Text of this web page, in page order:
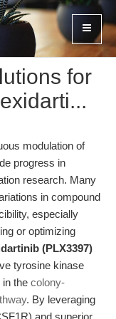
for
modulation of
progress in
research. Many
in compound
especially
or optimizing
(PLX3397)
tyrosine kinase
in the colony-
. By leveraging
and superior